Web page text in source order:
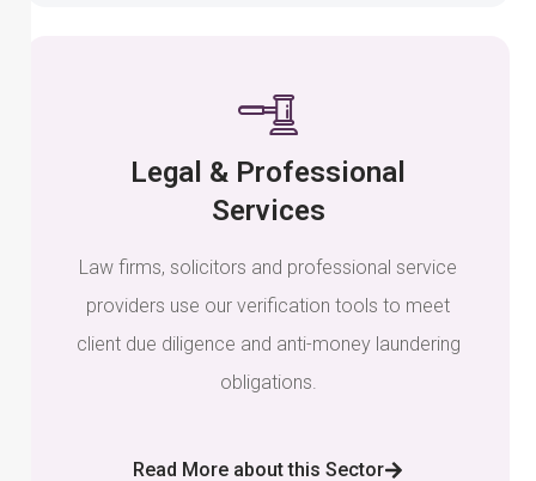
Legal & Professional
Services
Law firms, solicitors and professional service
providers use our verification tools to meet
client due diligence and anti-money laundering
obligations.
Read More about this Sector